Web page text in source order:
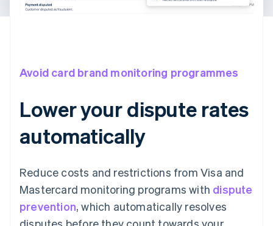
Avoid card brand monitoring programmes
Lower your dispute rates
automatically
Reduce costs and restrictions from Visa and
Mastercard monitoring programs with dispute
prevention, which automatically resolves
disputes before they count towards your